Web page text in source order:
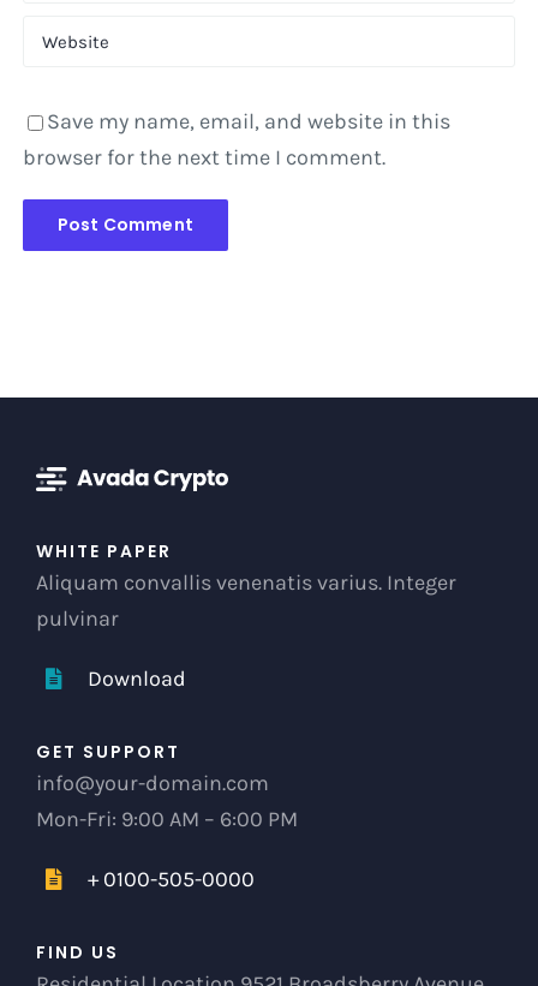
Save my name, email, and website in this
browser for the next time I comment.
WHITE PAPER
Aliquam convallis venenatis varius. Integer
pulvinar
Download
GET SUPPORT
info@your-domain.com
Mon-Fri: 9:00 AM – 6:00 PM
+ 0100-505-0000
FIND US